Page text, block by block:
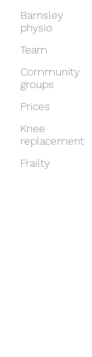
Barnsley
physio
Team
Community
groups
Prices
Knee
replacement
Frailty